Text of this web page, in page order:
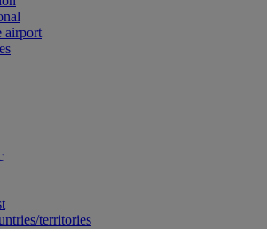
airport
territories